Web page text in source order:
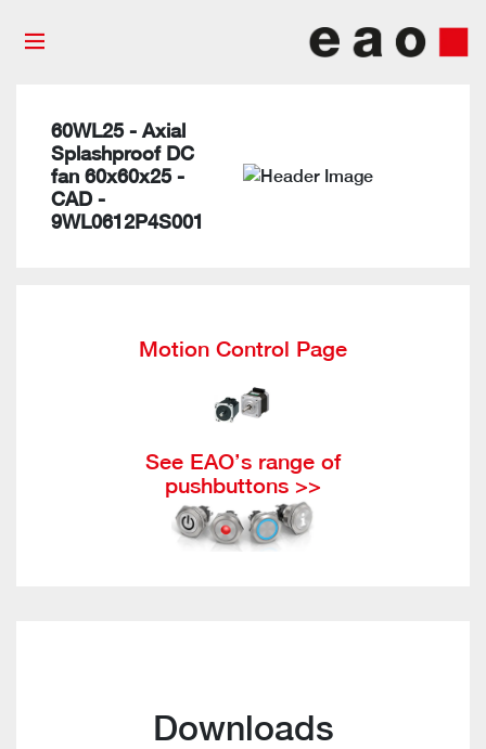
60WL25 - Axial
Splashproof DC
fan 60x60x25 -
CAD -
9WL0612P4S001
Motion Control Page
See EAO’s range of
pushbuttons >>
Downloads